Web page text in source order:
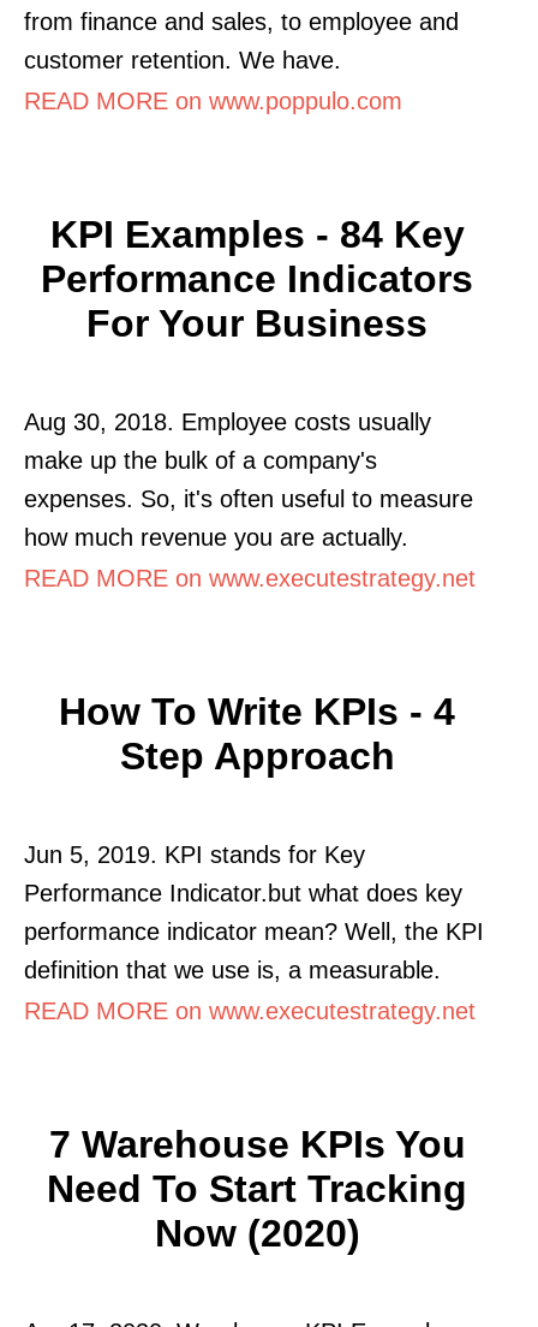
from finance and sales, to employee and
customer retention. We have.
READ MORE on www.poppulo.com
KPI Examples - 84 Key
Performance Indicators
For Your Business
Aug 30, 2018. Employee costs usually
make up the bulk of a company's
expenses. So, it's often useful to measure
how much revenue you are actually.
READ MORE on www.executestrategy.net
How To Write KPIs - 4
Step Approach
Jun 5, 2019. KPI stands for Key
Performance Indicator.but what does key
performance indicator mean? Well, the KPI
definition that we use is, a measurable.
READ MORE on www.executestrategy.net
7 Warehouse KPIs You
Need To Start Tracking
Now (2020)